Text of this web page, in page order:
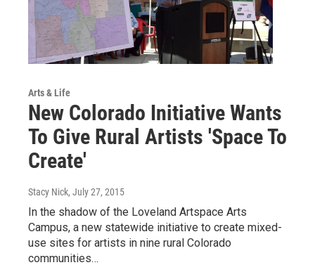
Arts & Life
New Colorado Initiative Wants
To Give Rural Artists 'Space To
Create'
Stacy Nick, July 27, 2015
In the shadow of the Loveland Artspace Arts
Campus, a new statewide initiative to create mixed-
use sites for artists in nine rural Colorado
communities…